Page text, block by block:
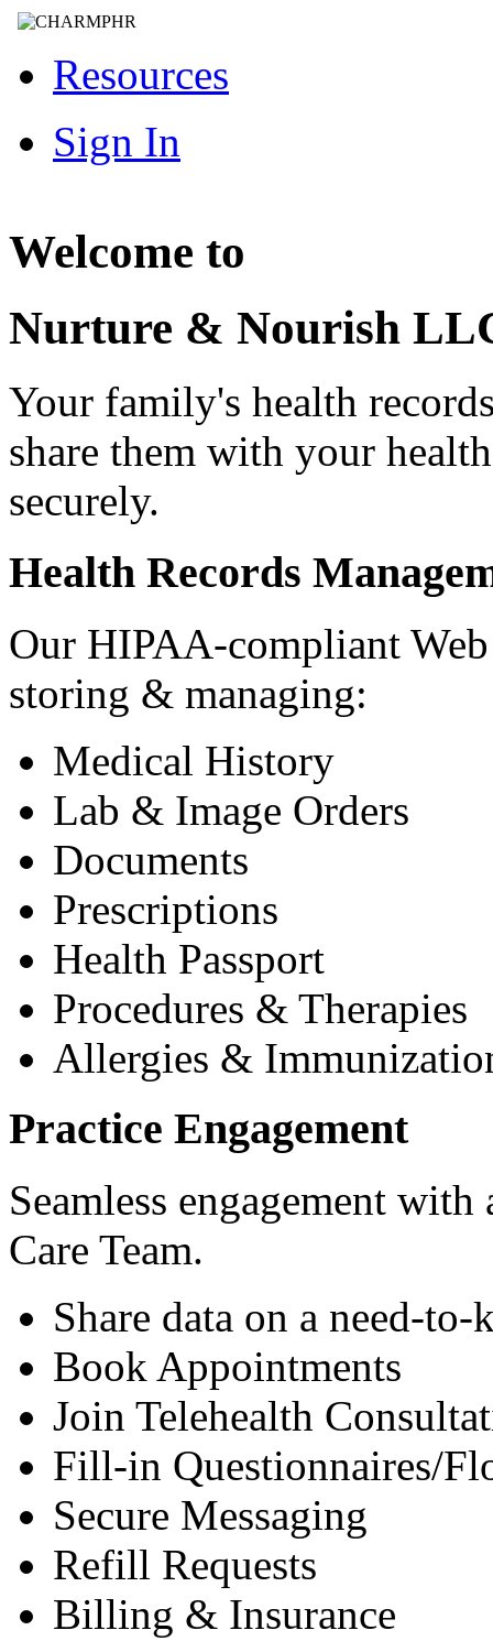
Resources
Sign In
Welcome to
Nurture & Nourish
Your family's health
share them with your
securely.
Health Records
Our HIPAA-compliant
storing & managing:
Medical History
Lab & Image Orders
Documents
Prescriptions
Health Passport
Procedures & Therapies
Allergies &
Practice Engagement
Seamless engagement
Care Team.
Share data on a need-to-
Book Appointments
Join Telehealth
Fill-in Questionnaires/
Secure Messaging
Refill Requests
Billing & Insurance